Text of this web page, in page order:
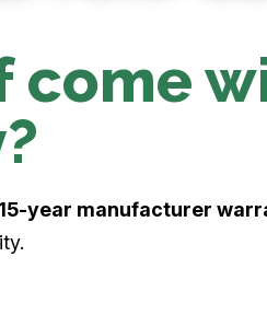
come
year manufacturer